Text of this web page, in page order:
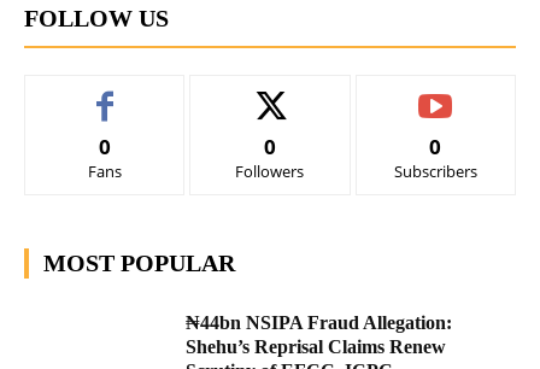
FOLLOW US
0
Fans
0
Followers
0
Subscribers
MOST POPULAR
₦44bn NSIPA Fraud Allegation:
Shehu’s Reprisal Claims Renew